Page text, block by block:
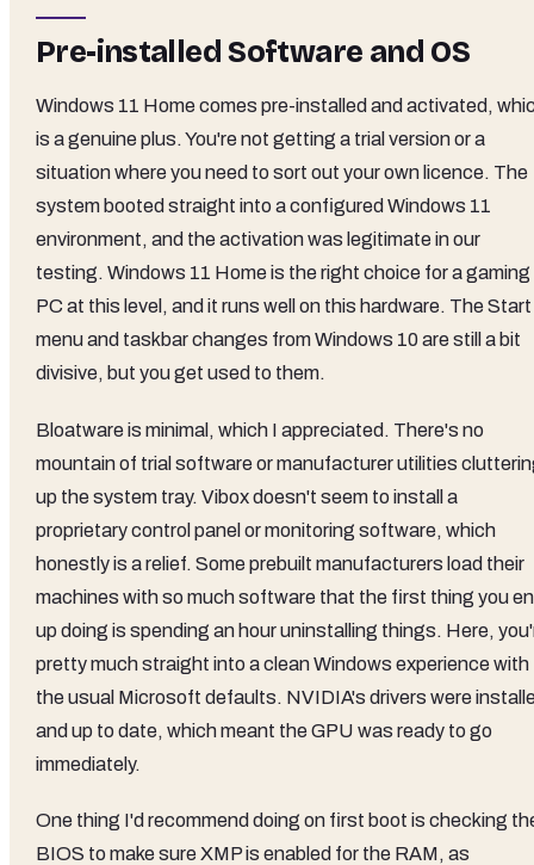
Pre-installed Software and OS
Windows 11 Home comes pre-installed and activated,
is a genuine plus. You're not getting a trial version or a
situation where you need to sort out your own licence. The
system booted straight into a configured Windows 11
environment, and the activation was legitimate in our
testing. Windows 11 Home is the right choice for a gaming
PC at this level, and it runs well on this hardware. The Start
menu and taskbar changes from Windows 10 are still a bit
divisive, but you get used to them.
Bloatware is minimal, which I appreciated. There's no
mountain of trial software or manufacturer utilities
up the system tray. Vibox doesn't seem to install a
proprietary control panel or monitoring software, which
honestly is a relief. Some prebuilt manufacturers load their
machines with so much software that the first thing you
up doing is spending an hour uninstalling things. Here,
pretty much straight into a clean Windows experience with
the usual Microsoft defaults. NVIDIA's drivers were
and up to date, which meant the GPU was ready to go
immediately.
One thing I'd recommend doing on first boot is checking
BIOS to make sure XMP is enabled for the RAM, as